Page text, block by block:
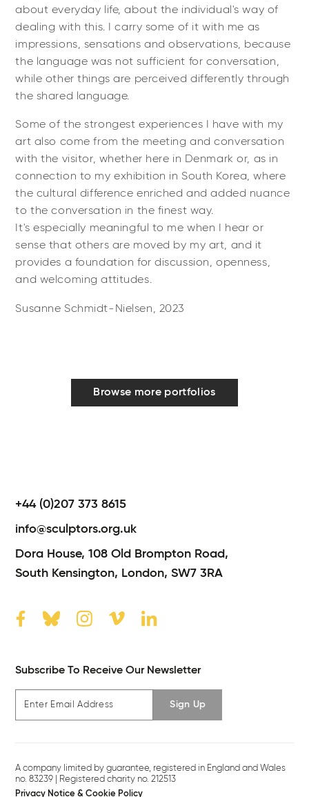
about everyday life, about the individual's way of
dealing with this. I carry some of it with me as
impressions, sensations and observations, because
the language was not sufficient for conversation,
while other things are perceived differently through
the shared language.
Some of the strongest experiences I have with my
art also come from the meeting and conversation
with the visitor, whether here in Denmark or, as in
connection to my exhibition in South Korea, where
the cultural difference enriched and added nuance
to the conversation in the finest way.
It's especially meaningful to me when I hear or
sense that others are moved by my art, and it
provides a foundation for discussion, openness,
and welcoming attitudes.
Susanne Schmidt-Nielsen, 2023
Browse more portfolios
+44 (0)207 373 8615
info@sculptors.org.uk
Dora House,108 Old Brompton Road,
South Kensington, London,SW7 3RA
Subscribe To Receive Our Newsletter
Sign Up
A company limited by guarantee, registered in England and Wales
no. 83239 | Registered charity no. 212513
Privacy Notice & Cookie Policy